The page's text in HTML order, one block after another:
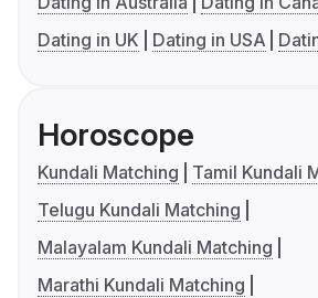
Dating in UK
Dating in USA
Horoscope
Kundali Matching
Tamil Kundali
Telugu Kundali Matching
Malayalam Kundali Matching
Marathi Kundali Matching